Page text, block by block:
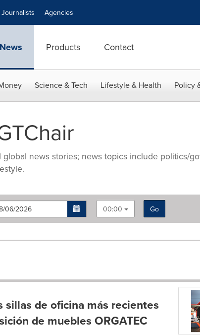
Journalists Agencies
News Products Contact
Science & Tech Lifestyle & Health Policy
news stories; news topics include politics/
00:00
Go
sillas de oficina más recientes
de muebles ORGATEC